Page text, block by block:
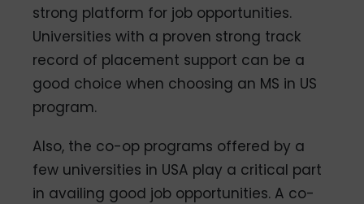
strong platform for job opportunities.
Universities with a proven strong track
record of placement support can be a
good choice when choosing an MS in US
program.
Also, the co-op programs offered by a
few universities in USA play a critical part
in availing good job opportunities. A co-